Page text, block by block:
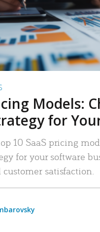
Models:
for
10 SaaS pricing
for your software
satisfaction.